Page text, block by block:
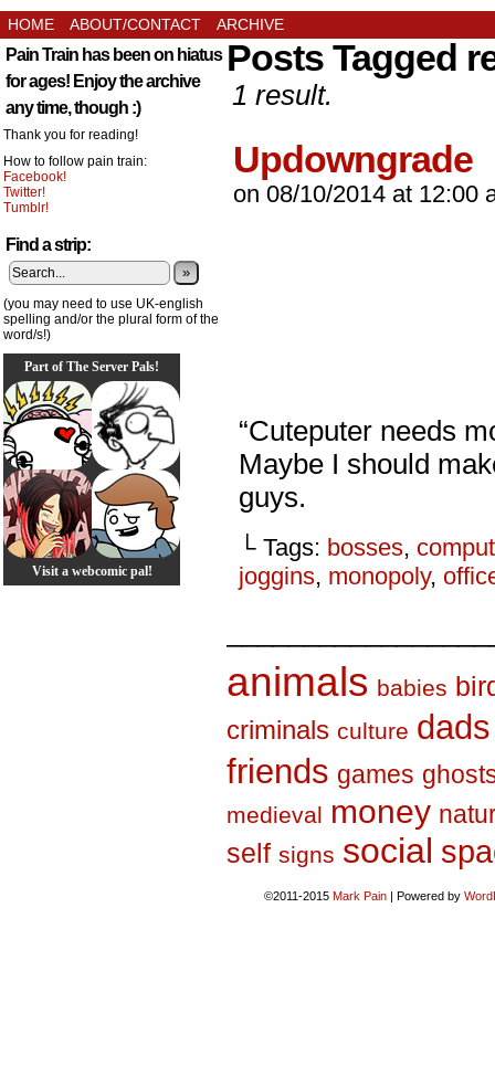
HOME ABOUT/CONTACT ARCHIVE
Pain Train has been on hiatus
for ages! Enjoy the archive
any time, though :)
Thank you for reading!
How to follow pain train:
Facebook!
Twitter!
Tumblr!
Find a strip:
»
(you may need to use UK-english
spelling and/or the plural form of the
word/s!)
Part of The Server Pals!
Visit a webcomic pal!
Posts Tagged
1 result.
Updowngrade
on 08/10/2014 at 12:00
“Cuteputer needs
Maybe I should
guys.
└ Tags: bosses,
joggins, monopoly,
animals babies
criminals culture dads
friends games
medieval money
self signs social
©2011-2015 Mark Pain | Powered by